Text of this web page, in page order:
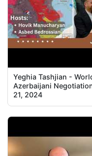
Yeghia Tashjian -
Azerbaijani
21, 2024